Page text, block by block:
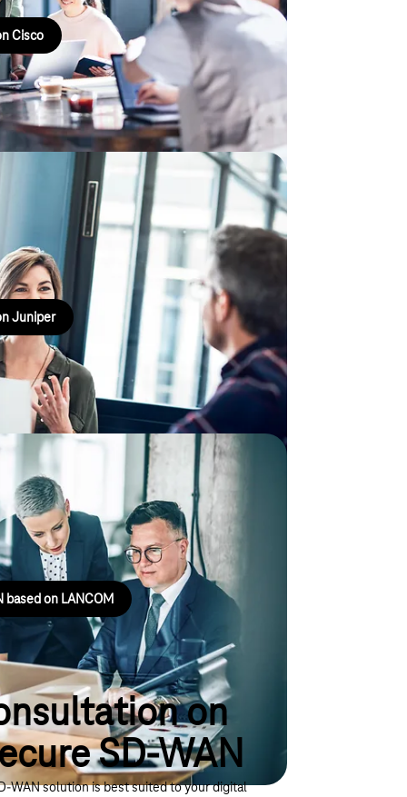
Cisco
WAN based on
and employees securely and efficiently.
Juniper
WAN based on
flexibly and efficiently.
based on LANCOM
on
SD-WAN
WAN solution is best suited to your digital